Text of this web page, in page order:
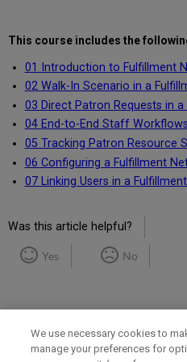
This course includes the
01 Introduction to Fulfillment
02 Walk-In Scenario in a
03 Direct Patron Requests in
04 End-to-End Staff
05 Tracking Patron Resource
06 Configuring a Fulfillment
07 Linking Users in a
Was this article helpful?
Yes No
We use necessary cookies to
manage your preferences for